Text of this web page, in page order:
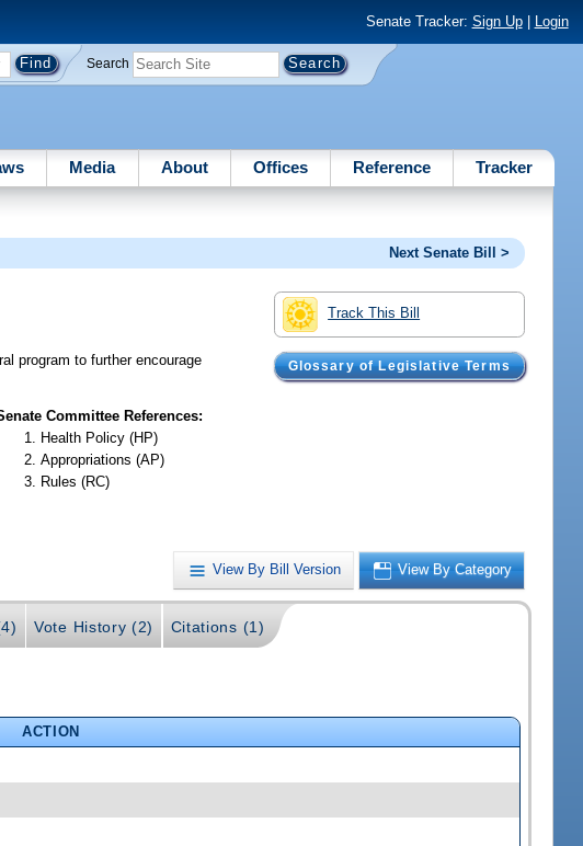
Senate Tracker: Sign Up| Login
Search
Media About Offices Reference Tracker
Next Senate Bill >
Track This Bill
Glossary of Legislative Terms
program to further encourage
Committee References:
Health Policy (HP)
Appropriations (AP)
Rules (RC)
View By Bill Version View By Category
Vote History (2) Citations (1)
ACTION